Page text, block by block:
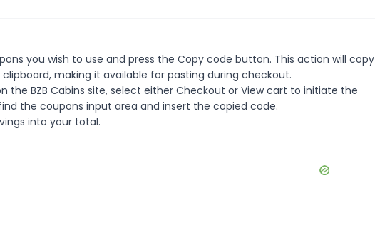
you wish to use and press the Copy code button. This action will copy
making it available for pasting during checkout.
the BZB Cabins site, select either Checkout or View cart to initiate the
the coupons input area and insert the copied code.
into your total.